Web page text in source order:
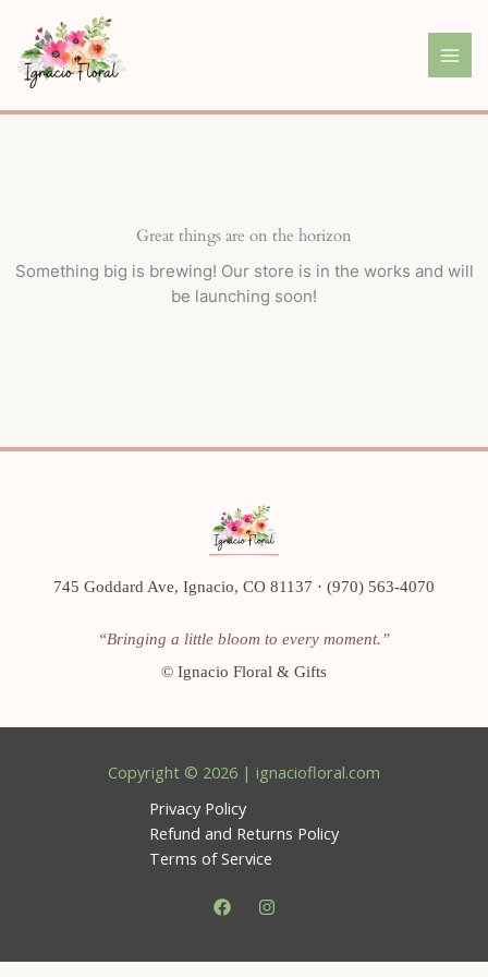
content
Great things are on the horizon
Something big is brewing! Our store is in the works and will
be launching soon!
745 Goddard Ave, Ignacio, CO 81137 · (970) 563-4070
“Bringing a little bloom to every moment.”
© Ignacio Floral & Gifts
Copyright © 2026 | ignaciofloral.com
Privacy Policy
Refund and Returns Policy
Terms of Service